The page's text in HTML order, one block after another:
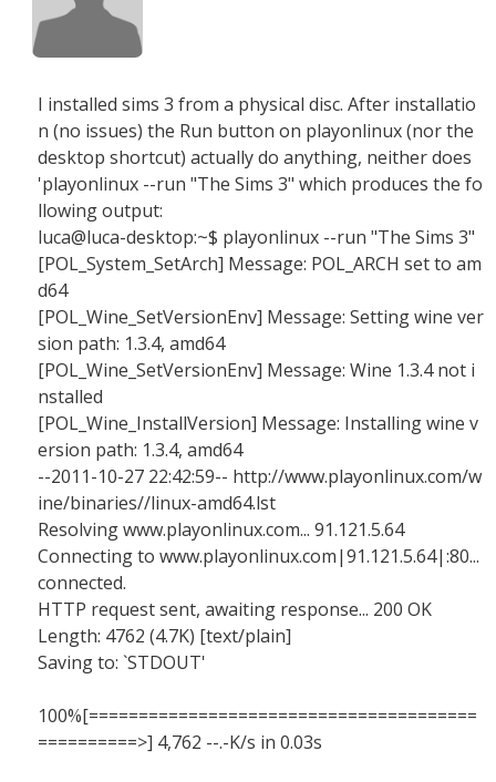
I installed sims 3 from a physical disc. After installatio
n (no issues) the Run button on playonlinux (nor the
desktop shortcut) actually do anything, neither does
'playonlinux --run "The Sims 3" which produces the fo
llowing output:
luca@luca-desktop:~$ playonlinux --run "The Sims 3"
[POL_System_SetArch] Message: POL_ARCH set to am
d64
[POL_Wine_SetVersionEnv] Message: Setting wine ver
sion path: 1.3.4, amd64
[POL_Wine_SetVersionEnv] Message: Wine 1.3.4 not i
nstalled
[POL_Wine_InstallVersion] Message: Installing wine v
ersion path: 1.3.4, amd64
--2011-10-27 22:42:59-- http://www.playonlinux.com/w
ine/binaries//linux-amd64.lst
Resolving www.playonlinux.com... 91.121.5.64
Connecting to www.playonlinux.com|91.121.5.64|:80...
connected.
HTTP request sent, awaiting response... 200 OK
Length: 4762 (4.7K) [text/plain]
Saving to: `STDOUT'
100%[=======================================
==========>] 4,762 --.-K/s in 0.03s